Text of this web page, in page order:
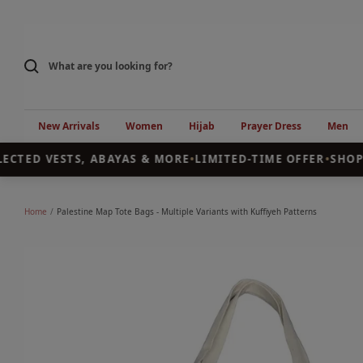
content
New Arrivals Women Hijab Prayer Dress Men
VESTS, ABAYAS & MORE•LIMITED-TIME OFFER•SHOP
Home Palestine Map Tote Bags - Multiple Variants with Kuffiyeh Patterns